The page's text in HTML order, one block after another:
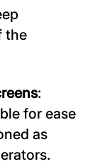
the
:
for ease
as